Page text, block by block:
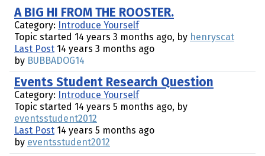
A BIG HI FROM THE ROOSTER.
Category:
Introduce Yourself
Topic started 14 years 3 months ago, by henryscat
Last Post 14 years 3 months ago
by BUBBADOG14
Events Student Research Question
Category:
Introduce Yourself
Topic started 14 years 5 months ago, by
eventsstudent2012
Last Post 14 years 5 months ago
by eventsstudent2012